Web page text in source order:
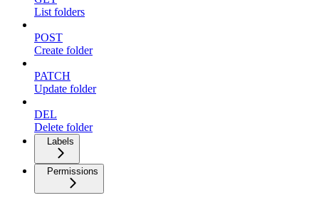
List folders
POST
Create folder
PATCH
Update folder
DEL
Delete folder
Labels
Permissions